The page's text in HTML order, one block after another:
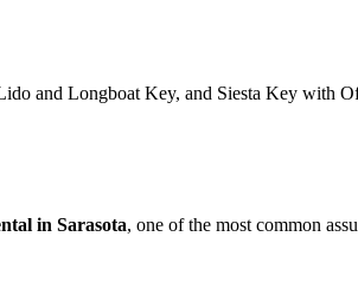
and Longboat Key, and Siesta Key with
in Sarasota, one of the most common